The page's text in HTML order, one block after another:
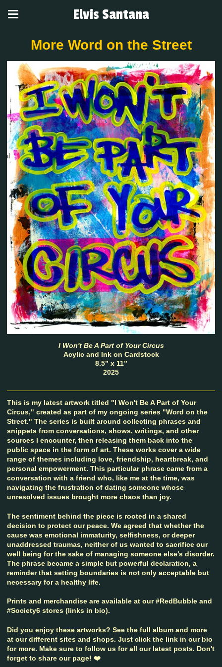
Elvis Santana
More Word on the Street
I Won't Be A Part of Your Circus
Acylic and Ink on Cardstock
8.5” x 11”
2025
This is my latest artwork titled "I Won't Be A Part of Your
Circus," created as part of my ongoing series "Word on the
Street." The series is built around collecting phrases and
snippets from conversations, shows, writings, and other
sources I encounter, then releasing them back into the
public space in the form of art. These works cover a wide
range of themes including love, friendship, heartbreak, and
personal empowerment. This particular phrase came from a
conversation with a friend who, like me at the time, was
navigating the frustration of dating someone whose
unresolved issues brought more chaos than joy.
The sentiment behind the piece is rooted in a shared
decision to protect our peace. We agreed that whether the
cause was emotional immaturity, selfishness, or deeper
unaddressed traumas, neither of us wanted to sacrifice our
well being for the sake of managing someone else’s disorder.
The phrase became a simple but powerful declaration, a
reminder that setting boundaries is not only acceptable but
necessary for a healthy life.
Prints and merchandise are available at our #RedBubble and
#Society6 stores (links in bio).
Did you enjoy these artworks? See the full album and more
at our different sites and shops. Just click the link in our bio
for more. Make sure to follow us for all our latest posts. Don't
forget to share our page! ❤️